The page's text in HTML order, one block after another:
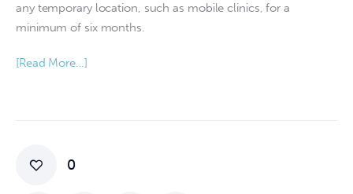
any temporary location, such as mobile clinics, for a
minimum of six months.
[Read More…]
0